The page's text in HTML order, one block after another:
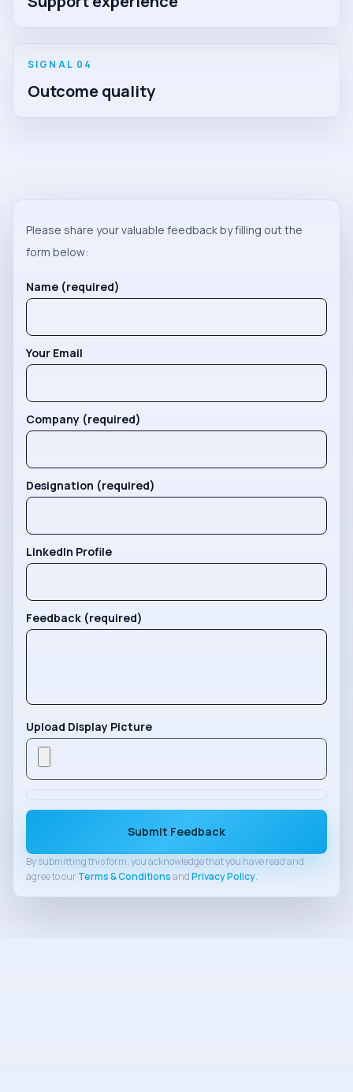
SIGNAL 0 4
Outcome quality
Please share your valuable feedback by filling out the
form below:
Name (required)
Your Email
Company (required)
Designation (required)
LinkedIn Profile
Feedback (required)
Upload Display Picture
Submit Feedback
By submitting this form, you acknowledge that you have read and
agree to ourTerms & ConditionsandPrivacy Policy.